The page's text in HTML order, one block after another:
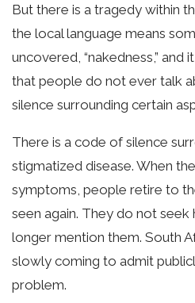
But there is a tragedy within
the local language means
uncovered, “nakedness,” and
that people do not ever talk
silence surrounding certain
There is a code of silence
stigmatized disease. When
symptoms, people retire to
seen again. They do not seek
longer mention them. South
slowly coming to admit
problem.